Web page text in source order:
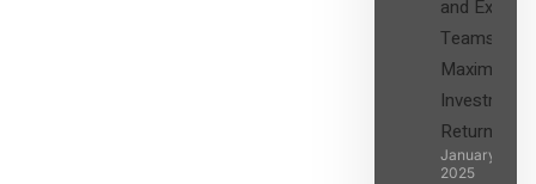
and Expert
Teams in
Maximizing
Investment
Returns”
January 27,
2025